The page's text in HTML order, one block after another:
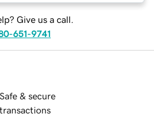
Give us a call.
651-9741
Safe & secure
transactions